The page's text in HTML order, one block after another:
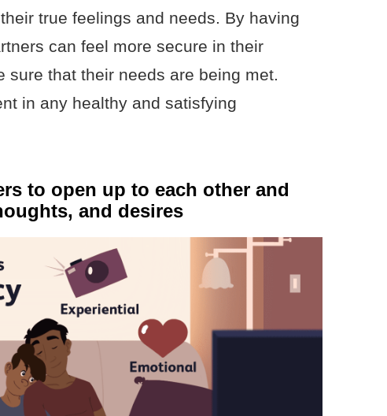
true feelings and needs. By having
can feel more secure in their
sure that their needs are being met.
in any healthy and satisfying
to open up to each other and
and desires